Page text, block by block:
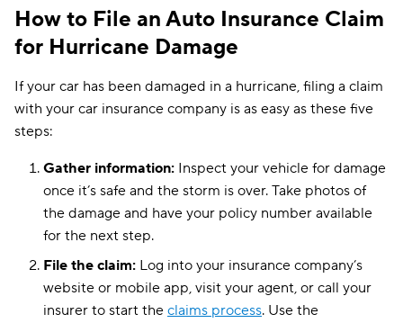
How to File an Auto Insurance Claim
for Hurricane Damage
If your car has been damaged in a hurricane, filing a claim
with your car insurance company is as easy as these five
steps:
Gather information: Inspect your vehicle for damage
once it’s safe and the storm is over. Take photos of
the damage and have your policy number available
for the next step.
File the claim: Log into your insurance company’s
website or mobile app, visit your agent, or call your
insurer to start the claims process. Use the